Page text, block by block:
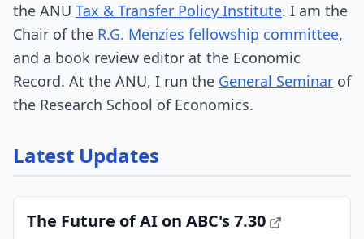
the ANU Tax & Transfer Policy Institute. I am the
Chair of the R.G. Menzies fellowship committee,
and a book review editor at the Economic
Record. At the ANU, I run the General Seminar of
the Research School of Economics.
Latest Updates
The Future of AI on ABC's 7.30